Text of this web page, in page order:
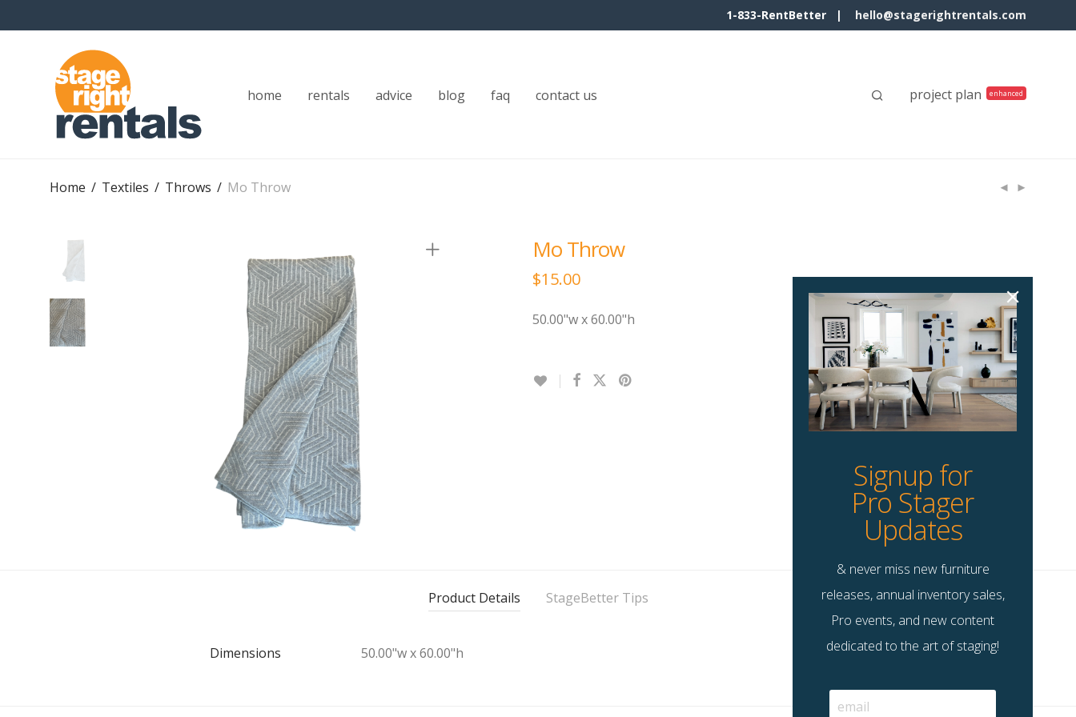
1-833-RentBetter | hello@stagerightrentals.com
home rentals advice blog faq contact us project plan
Home / Textiles / Throws / Mo Throw
Mo Throw
$15.00
50.00"w x 60.00"h
Product Details StageBetter Tips
Dimensions 50.00"w x 60.00"h
Signup for
Pro Stager
Updates
& never miss new furniture
releases, annual inventory sales,
Pro events, and new content
dedicated to the art of staging!